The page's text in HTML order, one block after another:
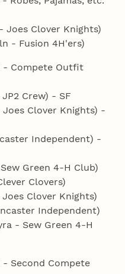
Clover Knights)
- Fusion 4H'ers)
- Compete Outfit
Crew) - SF
Clover Knights) -
Independent) -
Green 4‑H Club)
Clovers)
Clover Knights)
Independent)
- Sew Green 4‑H
- Second Compete